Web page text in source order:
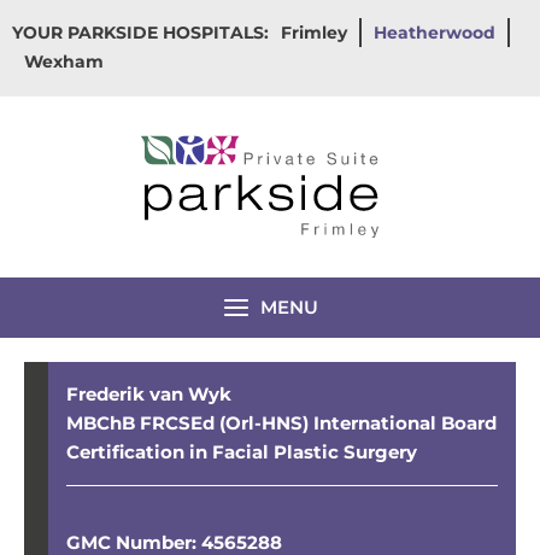
to
content
YOUR PARKSIDE HOSPITALS: Frimley
Heatherwood
Wexham
MENU
Frederik van Wyk
MBChB FRCSEd (Orl-HNS) International Board
Certification in Facial Plastic Surgery
GMC Number: 4565288